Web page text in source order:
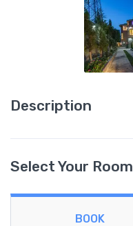
Description
Select Your Room
BOOK